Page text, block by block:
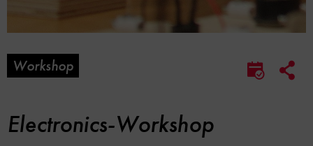
Save
Workshop
Electronics-Workshop